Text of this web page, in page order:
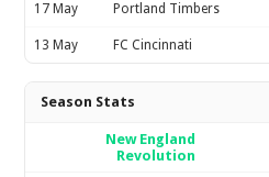
17 May Portland Timbers
13 May FC Cincinnati
Season Stats
New England
Revolution